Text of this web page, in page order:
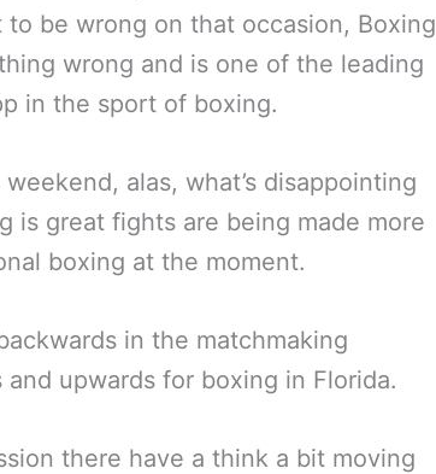
be wrong on that occasion, Boxing
wrong and is one of the leading
in the sport of boxing.
alas, what’s disappointing
is great fights are being made more
boxing at the moment.
in the matchmaking
upwards for boxing in Florida.
there have a think a bit moving